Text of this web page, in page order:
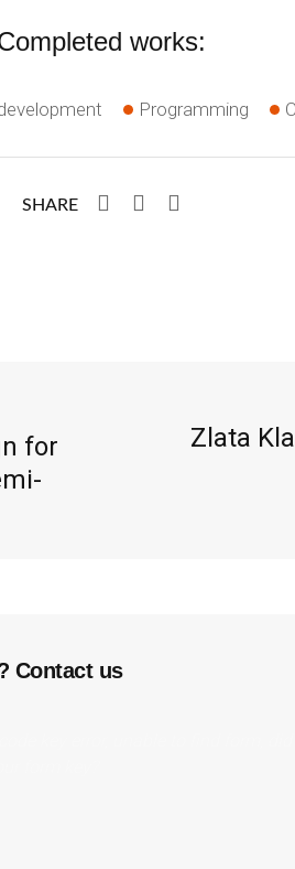
works:
Programming
SHARE
for
Zlata
Contact us